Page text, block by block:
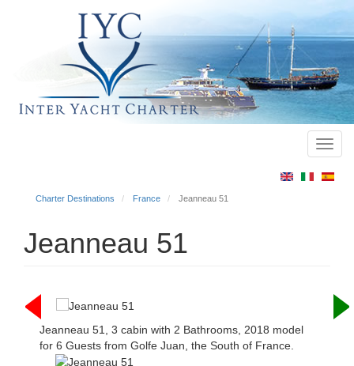
Charter Destinations France Jeanneau 51
Jeanneau 51
Jeanneau 51, 3 cabin with 2 Bathrooms, 2018 model
for 6 Guests from Golfe Juan, the South of France.